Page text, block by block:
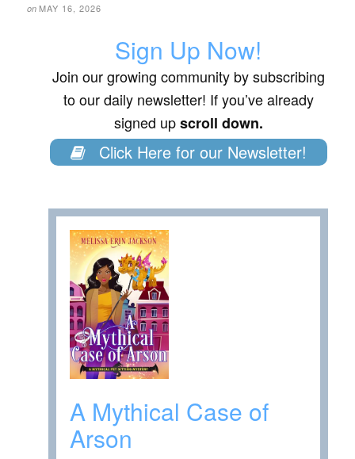
on MAY 16, 2026
Sign Up Now!
Join our growing community by subscribing
to our daily newsletter! If you’ve already
signed upscroll down.
Click Here for our Newsletter!
A Mythical Case of
Arson